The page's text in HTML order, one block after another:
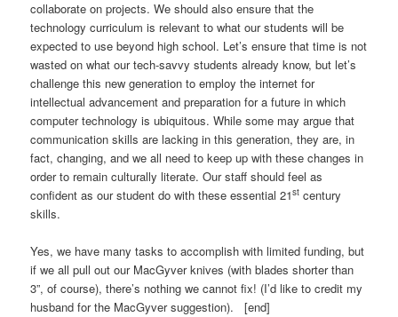
collaborate on projects. We should also ensure that the
technology curriculum is relevant to what our students will be
expected to use beyond high school. Let’s ensure that time is not
wasted on what our tech-savvy students already know, but let’s
challenge this new generation to employ the internet for
intellectual advancement and preparation for a future in which
computer technology is ubiquitous. While some may argue that
communication skills are lacking in this generation, they are, in
fact, changing, and we all need to keep up with these changes in
order to remain culturally literate. Our staff should feel as
confident as our student do with these essential 21st century
skills.
Yes, we have many tasks to accomplish with limited funding, but
if we all pull out our MacGyver knives (with blades shorter than
3”, of course), there’s nothing we cannot fix! (I’d like to credit my
husband for the MacGyver suggestion). [end]